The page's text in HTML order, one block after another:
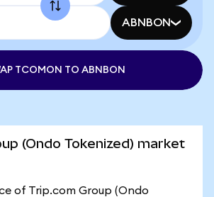
ABNBON
TCOMON TO ABNBON
(Ondo Tokenized) market
of Trip.com Group (Ondo